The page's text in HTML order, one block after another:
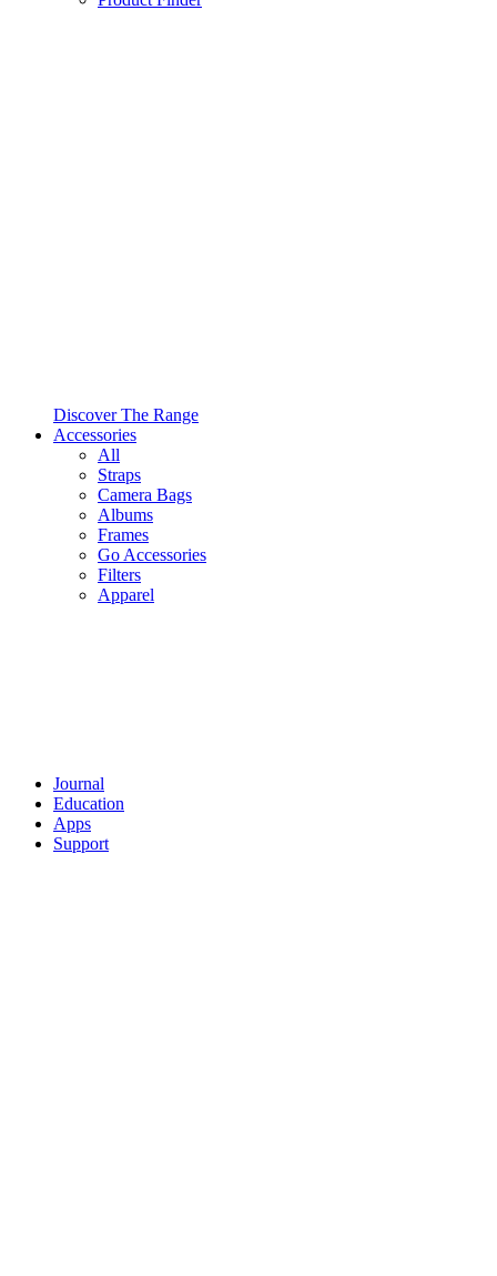
Discover The Range
Accessories
All
Straps
Camera Bags
Albums
Frames
Go Accessories
Filters
Apparel
Journal
Education
Apps
Support